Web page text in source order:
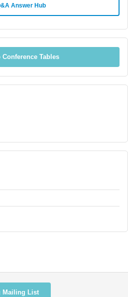
Answer Hub
Tables
Mailing List